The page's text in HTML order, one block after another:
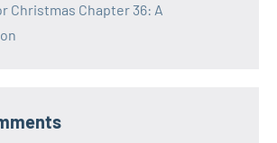
Christmas Chapter 36: A